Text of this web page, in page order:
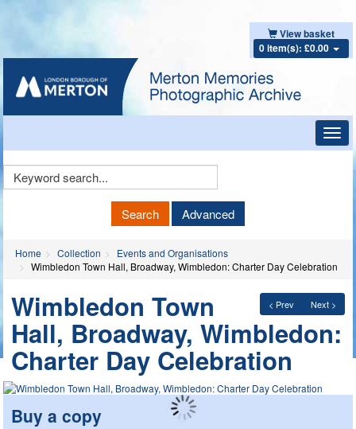
View basket
0 item(s): £0.00
Keyword
Search Advanced
Home Collection
Events and Organisations
Wimbledon Town Hall, Broadway, Wimbledon: Charter Day Celebration
< Prev Next >
Wimbledon Town
Hall, Broadway, Wimbledon:
Charter Day Celebration
Buy a copy